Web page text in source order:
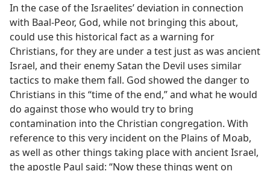
In the case of the Israelites’ deviation in connection
with Baal-Peor, God, while not bringing this about,
could use this historical fact as a warning for
Christians, for they are under a test just as was ancient
Israel, and their enemy Satan the Devil uses similar
tactics to make them fall. God showed the danger to
Christians in this “time of the end,” and what he would
do against those who would try to bring
contamination into the Christian congregation. With
reference to this very incident on the Plains of Moab,
as well as other things taking place with ancient Israel,
the apostle Paul said: “Now these things went on